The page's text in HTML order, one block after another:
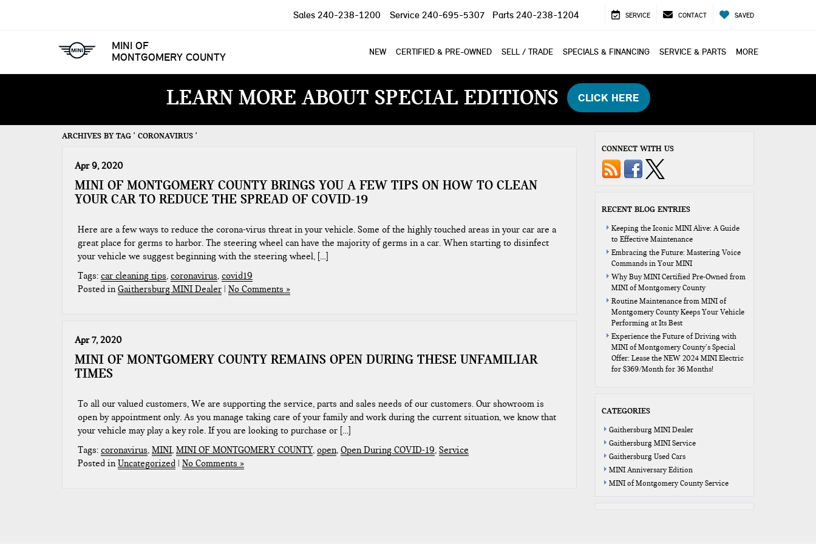
MINI OF
MONTGOMERY COUNTY
Sales 240-238-1200 Service 240-695-5307 Parts 240-238-1204 SERVICE CONTACT SAVED
NEW CERTIFIED & PRE-OWNED SELL / TRADE SPECIALS & FINANCING SERVICE & PARTS MORE
LEARN MORE ABOUT SPECIAL EDITIONS CLICK HERE
ARCHIVES BY TAG ' CORONAVIRUS '
Apr 9, 2020
MINI OF MONTGOMERY COUNTY BRINGS YOU A FEW TIPS ON HOW TO CLEAN
YOUR CAR TO REDUCE THE SPREAD OF COVID-19
Here are a few ways to reduce the corona-virus threat in your vehicle. Some of the highly touched areas in your car are a
great place for germs to harbor. The steering wheel can have the majority of germs in a car. When starting to disinfect
your vehicle we suggest beginning with the steering wheel, […]
Tags: car cleaning tips, coronavirus, covid19
Posted inGaithersburg MINI Dealer | No Comments »
Apr 7, 2020
MINI OF MONTGOMERY COUNTY REMAINS OPEN DURING THESE UNFAMILIAR
TIMES
To all our valued customers, We are supporting the service, parts and sales needs of our customers. Our showroom is
open by appointment only. As you manage taking care of your family and work during the current situation, we know that
your vehicle may play a key role. If you are looking to purchase or […]
Tags: coronavirus, MINI, MINI OF MONTGOMERY COUNTY, open, Open During COVID-19, Service
Posted inUncategorized | No Comments »
CONNECT WITH US
RECENT BLOG ENTRIES
Keeping the Iconic MINI Alive: A Guide
to Effective Maintenance
Embracing the Future: Mastering Voice
Commands in Your MINI
Why Buy MINI Certified Pre-Owned from
MINI of Montgomery County
Routine Maintenance from MINI of
Montgomery County Keeps Your Vehicle
Performing at Its Best
Experience the Future of Driving with
MINI of Montgomery County’s Special
Offer: Lease the NEW 2024 MINI Electric
for $369/Month for 36 Months!
CATEGORIES
Gaithersburg MINI Dealer
Gaithersburg MINI Service
Gaithersburg Used Cars
MINI Anniversary Edition
MINI of Montgomery County Service